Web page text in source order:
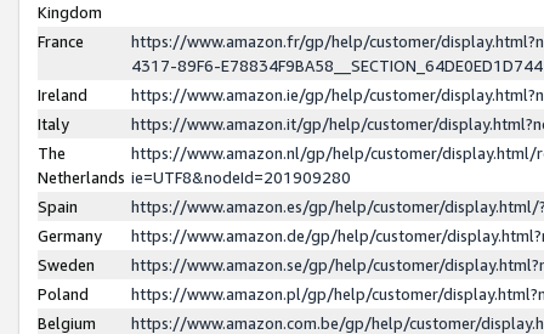
Kingdom
France
https://www.amazon.fr/gp/help/customer/
4317-89F6-
Ireland
https://www.amazon.ie/gp/help/customer/
Italy
https://www.amazon.it/gp/help/customer/
The
Netherlands
https://www.amazon.nl/gp/help/customer/display.html/
ie=UTF8&nodeId=201909280
Spain
https://www.amazon.es/gp/help/customer/
Germany
https://www.amazon.de/gp/help/customer/
Sweden
https://www.amazon.se/gp/help/customer/
Poland
https://www.amazon.pl/gp/help/customer/
Belgium
https://www.amazon.com.be/gp/help/customer/